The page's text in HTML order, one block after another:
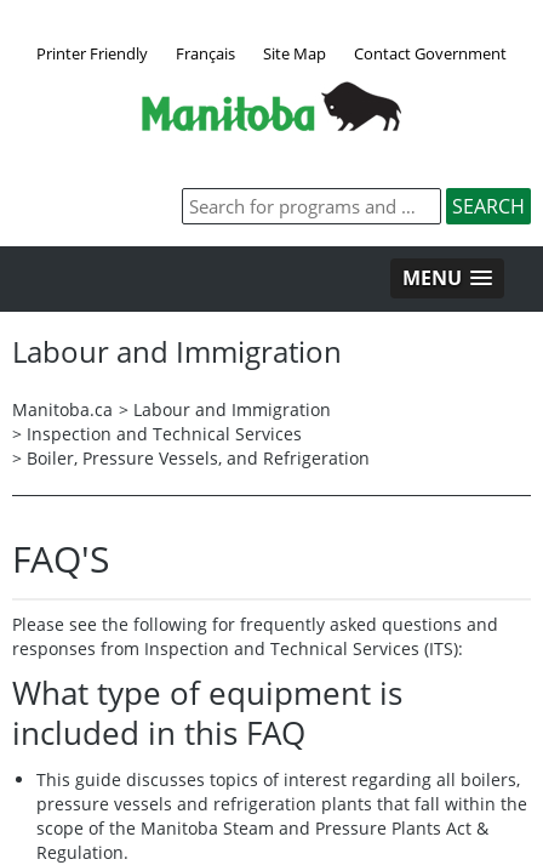
Printer Friendly Français Site Map Contact Government
MENU
Labour and Immigration
Manitoba.ca > Labour and Immigration
> Inspection and Technical Services
> Boiler, Pressure Vessels, and Refrigeration
FAQ'S
Please see the following for frequently asked questions and
responses from Inspection and Technical Services (ITS):
What type of equipment is
included in this FAQ
This guide discusses topics of interest regarding all boilers,
pressure vessels and refrigeration plants that fall within the
scope of the Manitoba Steam and Pressure Plants Act &
Regulation.